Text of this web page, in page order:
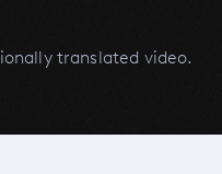
translated video.